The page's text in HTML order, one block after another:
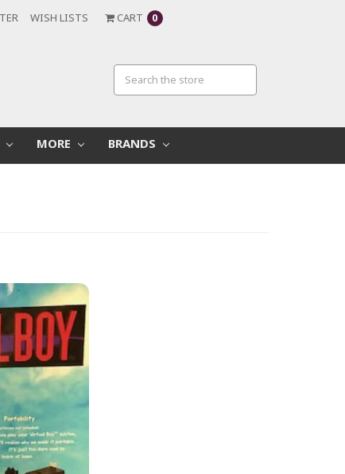
WISH LISTS CART 0
MORE BRANDS